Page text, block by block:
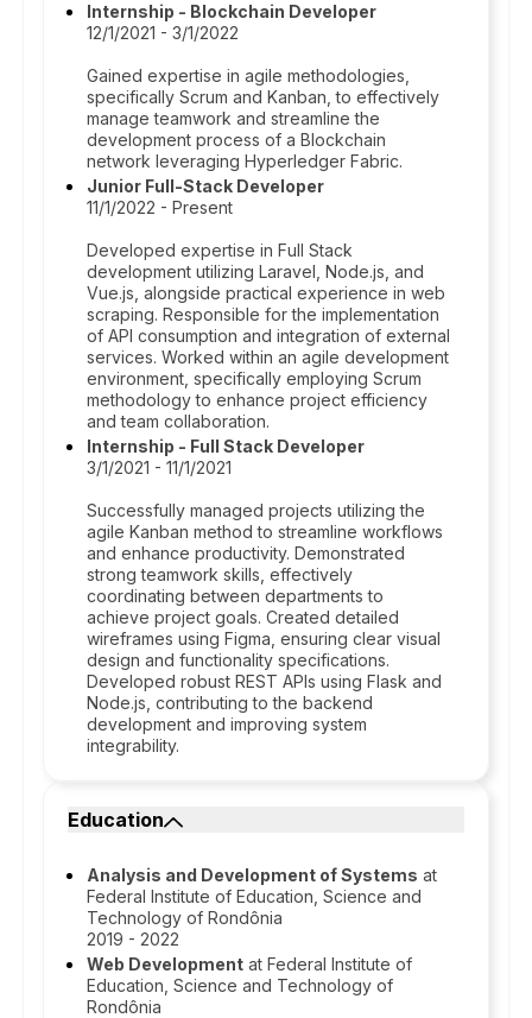
Internship - Blockchain Developer
12/1/2021 - 3/1/2022
Gained expertise in agile methodologies,
specifically Scrum and Kanban, to effectively
manage teamwork and streamline the
development process of a Blockchain
network leveraging Hyperledger Fabric.
Junior Full-Stack Developer
11/1/2022 - Present
Developed expertise in Full Stack
development utilizing Laravel, Node.js, and
Vue.js, alongside practical experience in web
scraping. Responsible for the implementation
of API consumption and integration of external
services. Worked within an agile development
environment, specifically employing Scrum
methodology to enhance project efficiency
and team collaboration.
Internship - Full Stack Developer
3/1/2021 - 11/1/2021
Successfully managed projects utilizing the
agile Kanban method to streamline workflows
and enhance productivity. Demonstrated
strong teamwork skills, effectively
coordinating between departments to
achieve project goals. Created detailed
wireframes using Figma, ensuring clear visual
design and functionality specifications.
Developed robust REST APIs using Flask and
Node.js, contributing to the backend
development and improving system
integrability.
Education
Analysis and Development of Systems at
Federal Institute of Education, Science and
Technology of Rondônia
2019 - 2022
Web Development at Federal Institute of
Education, Science and Technology of
Rondônia